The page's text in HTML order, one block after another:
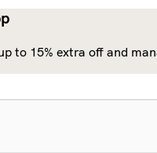
to 15% extra off and